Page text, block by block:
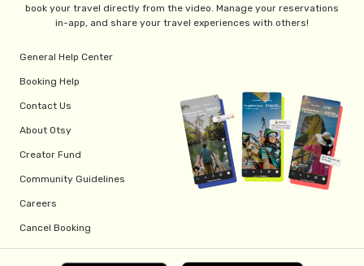
book your travel directly from the video. Manage your reservations
in-app, and share your travel experiences with others!
General Help Center
Booking Help
Contact Us
About Otsy
Creator Fund
Community Guidelines
Careers
Cancel Booking